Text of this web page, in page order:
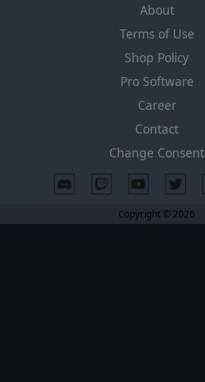
About
Terms of Use
Shop Policy
Pro Software
Career
Contact
Change Consent
Copyright © 2026